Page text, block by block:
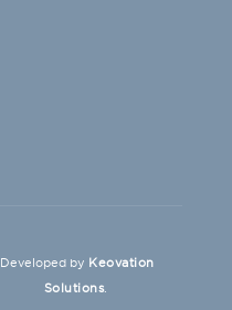
Developed by Keovation
Solutions.